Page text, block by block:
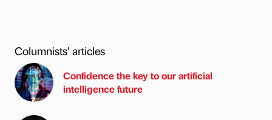
Columnists’ articles
Confidence the key to our artificial
intelligence future